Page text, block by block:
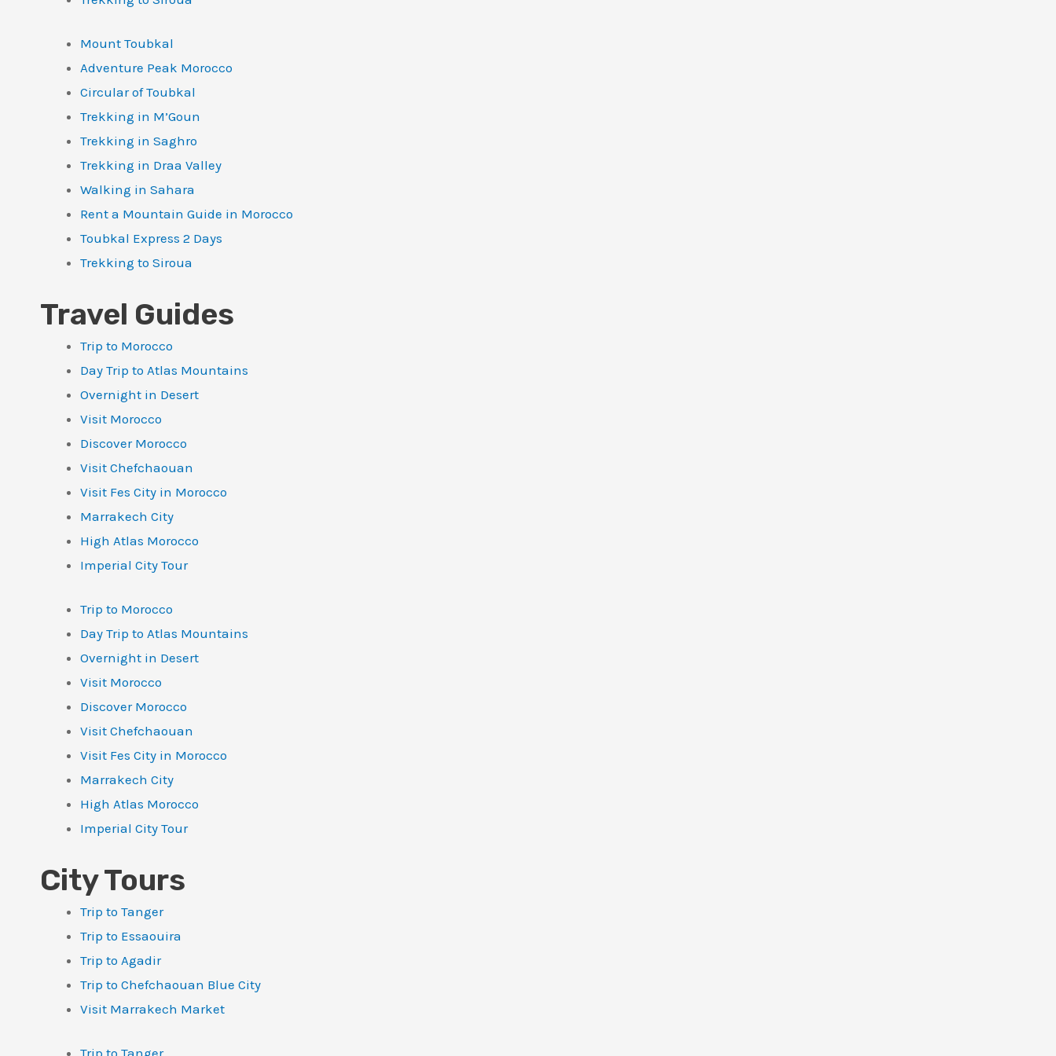
Mount Toubkal
Adventure Peak Morocco
Circular of Toubkal
Trekking in M’Goun
Trekking in Saghro
Trekking in Draa Valley
Walking in Sahara
Rent a Mountain Guide in Morocco
Toubkal Express 2 Days
Trekking to Siroua
Travel Guides
Trip to Morocco
Day Trip to Atlas Mountains
Overnight in Desert
Visit Morocco
Discover Morocco
Visit Chefchaouan
Visit Fes City in Morocco
Marrakech City
High Atlas Morocco
Imperial City Tour
Trip to Morocco
Day Trip to Atlas Mountains
Overnight in Desert
Visit Morocco
Discover Morocco
Visit Chefchaouan
Visit Fes City in Morocco
Marrakech City
High Atlas Morocco
Imperial City Tour
City Tours
Trip to Tanger
Trip to Essaouira
Trip to Agadir
Trip to Chefchaouan Blue City
Visit Marrakech Market
Trip to Tanger